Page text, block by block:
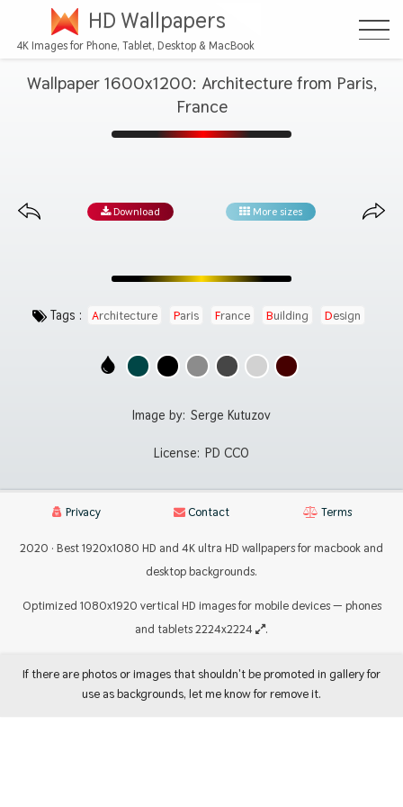
HD Wallpapers
4K Images for Phone, Tablet, Desktop & MacBook
Wallpaper 1600x1200: Architecture from Paris,
France
Download More sizes
Tags : Architecture Paris France Building Design
Image by: Serge Kutuzov
License: PD CC0
Privacy Contact Terms
2020 · Best 1920x1080 HD and 4K ultra HD wallpapers for macbook and
desktop backgrounds.
Optimized 1080x1920 vertical HD images for mobile devices — phones
and tablets 2224x2224
.
If there are photos or images that shouldn't be promoted in gallery for
use as backgrounds, let me know for remove it.